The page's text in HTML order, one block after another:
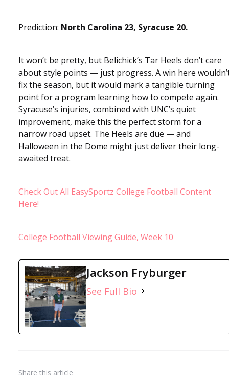
Prediction: North Carolina 23, Syracuse 20.
It won’t be pretty, but Belichick’s Tar Heels don’t care
about style points — just progress. A win here
fix the season, but it would mark a tangible turning
point for a program learning how to compete again.
Syracuse’s injuries, combined with UNC’s quiet
improvement, make this the perfect storm for a
narrow road upset. The Heels are due — and
Halloween in the Dome might just deliver their long-
awaited treat.
Check Out All EasySportz College Football Content
Here!
College Football Viewing Guide, Week 10
Jackson Fryburger
See Full Bio
Share this article